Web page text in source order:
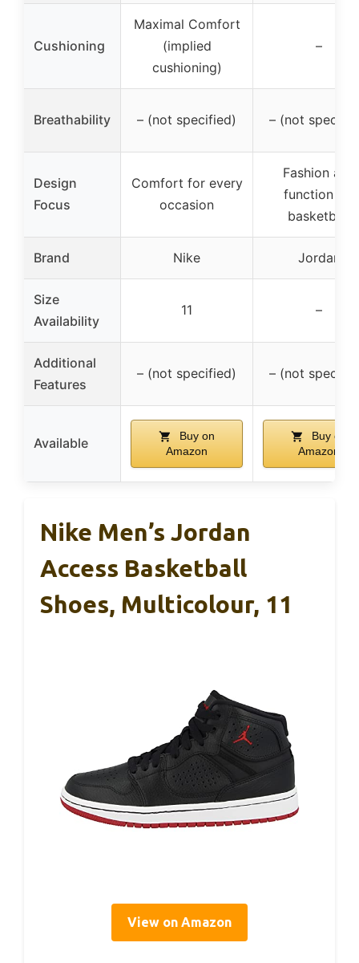
Cushioning
Maximal Comfort
(implied
cushioning)
–
Breathability – (not specified) – (not
Design
Focus
Comfort for every
occasion
Fashion and
function for
basketball
Brand Nike Jordan
Size
Availability
11 –
Additional
Features
– (not specified) – (not
Available
Buy on
Amazon
Buy on
Amazon
Nike Men’s Jordan
Access Basketball
Shoes, Multicolour, 11
View on Amazon